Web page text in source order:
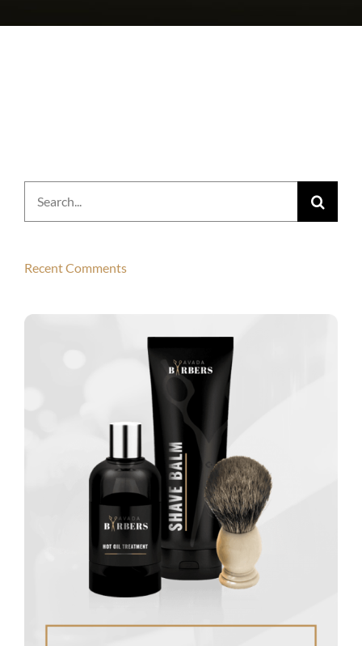
Search
for:
Recent Comments